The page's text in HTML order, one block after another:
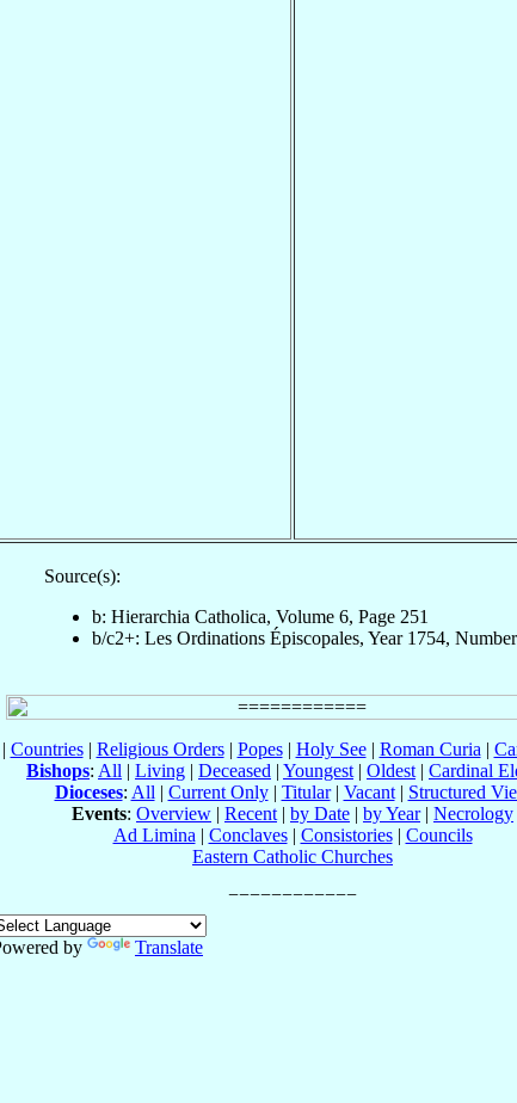
Source(s):
b: Hierarchia Catholica, Volume 6, Page 251
b/c2+: Les Ordinations Épiscopales, Year 1754,
Countries| Religious Orders| Popes| Holy See| Roman Curia |
Bishops: All | Living | Deceased | Youngest | Oldest | Cardinal
Dioceses: All | Current Only| Titular| Vacant| Structured
Events: Overview | Recent | by Date | by Year| Necrology
Ad Limina | Conclaves| Consistories| Councils
Eastern Catholic Churches
by
Translate